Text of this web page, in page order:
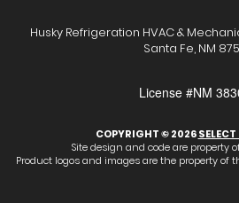
Husky Refrigeration HVAC &
Santa Fe, NM
License #NM
COPYRIGHT © 2026
Site design and code are property of
Product logos and images are the property of